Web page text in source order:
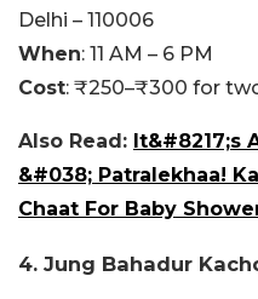
Delhi – 110006
When: 11 AM – 6 PM
Cost: ₹250–₹300 for
Also Read: It&#8217;s
&#038; Patralekhaa!
Chaat For Baby
4. Jung Bahadur